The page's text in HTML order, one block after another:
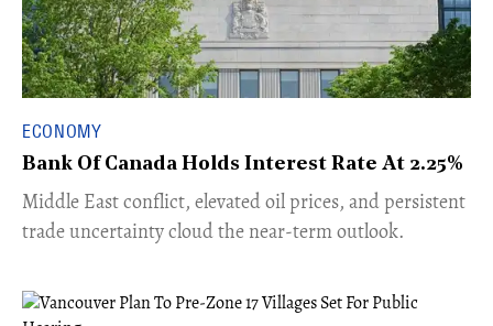
ECONOMY
Bank Of Canada Holds Interest Rate At 2.25%
Middle East conflict, elevated oil prices, and persistent
trade uncertainty cloud the near-term outlook.